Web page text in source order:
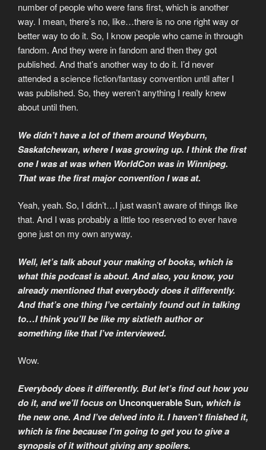
number of people who were fans first, which is another
way. I mean, there’s no, like…there is no one right way or
better way to do it. So, I know people who came in through
fandom. And they were in fandom and then they got
published. And that’s another way to do it. I’d never
attended a science fiction/fantasy convention until after I
was published. So, they weren’t anything I really knew
about until then.
We didn’t have a lot of them around Weyburn,
Saskatchewan, where I was growing up. I think the first
one I was at was when WorldCon was in Winnipeg.
That was the first major convention I was at.
Yeah, yeah. So, I didn’t…I just wasn’t aware of things like
that. And I was probably a little too reserved to ever have
gone just on my own anyway.
Well, let’s talk about your making of books, which is
what this podcast is about. And also, you know, you
already mentioned that everybody does it differently.
And that’s one thing I’ve certainly found out in talking
to…I think you’ll be like my sixtieth author or
something like that I’ve interviewed.
Wow.
Everybody does it differently. But let’s find out how you
do it, and we’ll focus on Unconquerable Sun, which is
the new one. And I’ve delved into it. I haven’t finished it,
which is fine because I’m going to get you to give a
synopsis of it without giving any spoilers.